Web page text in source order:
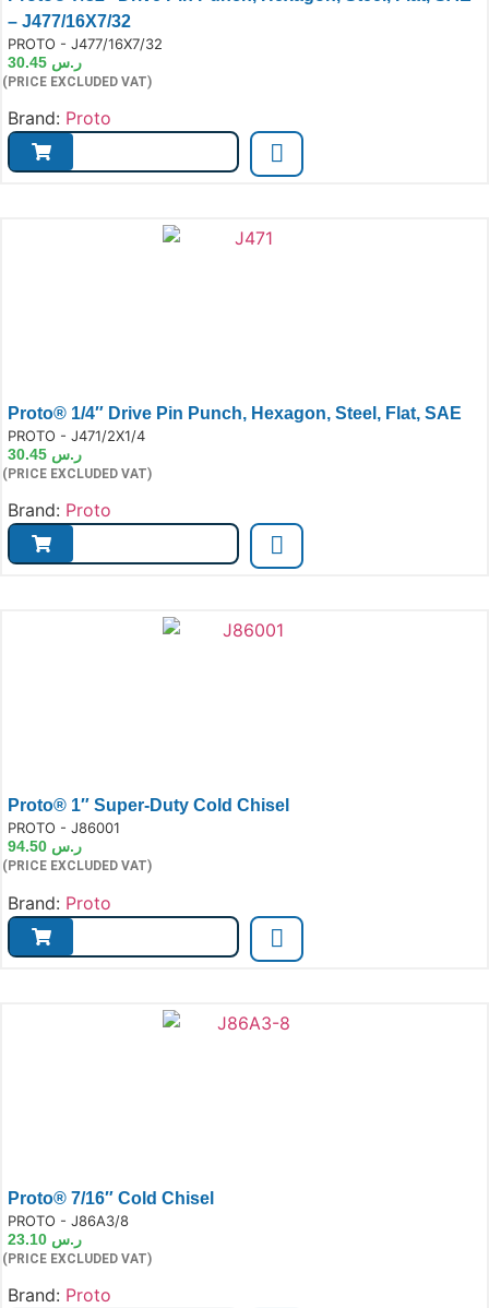
– J477/16X7/32
PROTO - J477/16X7/32
ر.س
(PRICE EXCLUDED VAT)
Brand: Proto
Proto® 1/4″ Drive Pin Punch, Hexagon, Steel, Flat, SAE
PROTO - J471/2X1/4
ر.س
(PRICE EXCLUDED VAT)
Brand: Proto
Proto® 1″ Super-Duty Cold Chisel
PROTO - J86001
ر.س
(PRICE EXCLUDED VAT)
Brand: Proto
Proto® 7/16″ Cold Chisel
PROTO - J86A3/8
ر.س
(PRICE EXCLUDED VAT)
Brand: Proto